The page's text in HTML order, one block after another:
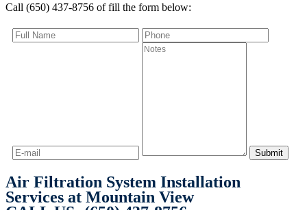
Call (650) 437-8756 of fill the form below:
Air Filtration System Installation
Services at Mountain View